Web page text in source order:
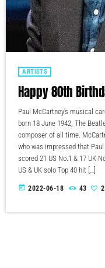
ARTISTS
Happy 80th
Paul McCartney's musical
born 18 June 1942, The
composer of all time.
who was impressed that
scored 21 US No.1 & 17 UK
US & UK solo Top 40 hit […]
today 2022-06-18 43 2